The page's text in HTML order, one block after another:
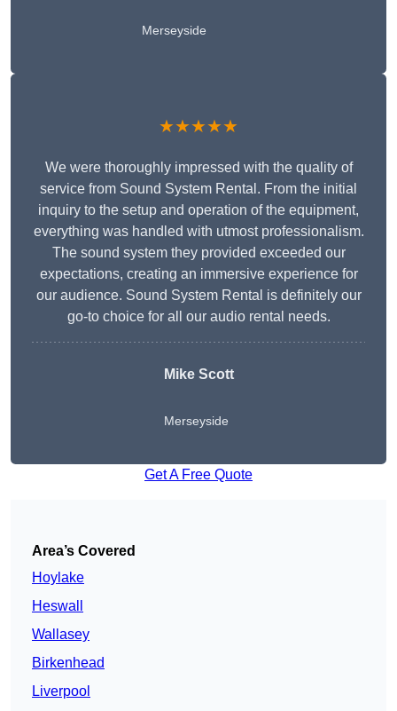
Merseyside
★★★★★
We were thoroughly impressed with the quality of
service from Sound System Rental. From the initial
inquiry to the setup and operation of the equipment,
everything was handled with utmost professionalism.
The sound system they provided exceeded our
expectations, creating an immersive experience for
our audience. Sound System Rental is definitely our
go-to choice for all our audio rental needs.
Mike Scott
Merseyside
Get A Free Quote
Area’s Covered
Hoylake
Heswall
Wallasey
Birkenhead
Liverpool